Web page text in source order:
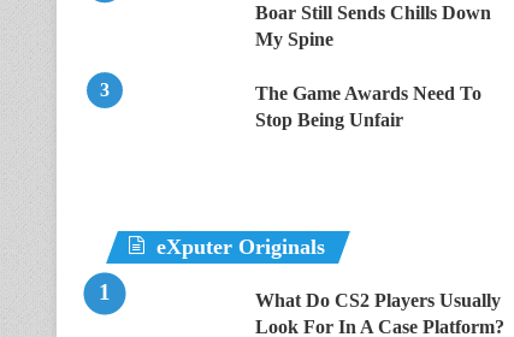
Boar Still Sends Chills Down
My Spine
The Game Awards Need To
Stop Being Unfair
eXputer Originals
What Do CS2 Players Usually
Look For In A Case Platform?